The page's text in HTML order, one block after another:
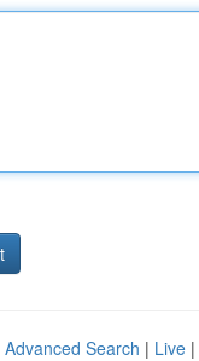
Advanced Search | Live |